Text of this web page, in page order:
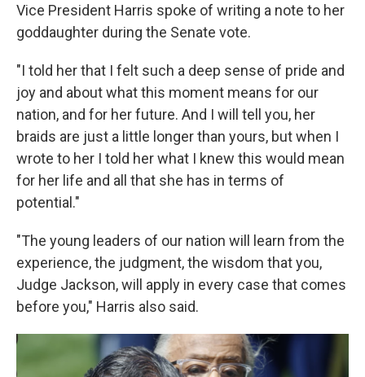
Vice President Harris spoke of writing a note to her
goddaughter during the Senate vote.
"I told her that I felt such a deep sense of pride and
joy and about what this moment means for our
nation, and for her future. And I will tell you, her
braids are just a little longer than yours, but when I
wrote to her I told her what I knew this would mean
for her life and all that she has in terms of
potential."
"The young leaders of our nation will learn from the
experience, the judgment, the wisdom that you,
Judge Jackson, will apply in every case that comes
before you," Harris also said.